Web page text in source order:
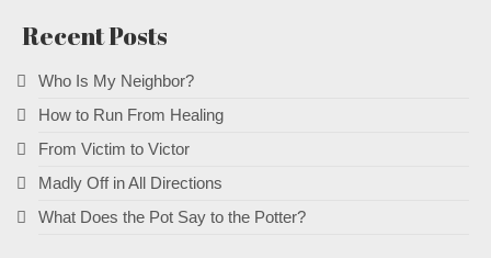
Recent Posts
Who Is My Neighbor?
How to Run From Healing
From Victim to Victor
Madly Off in All Directions
What Does the Pot Say to the Potter?